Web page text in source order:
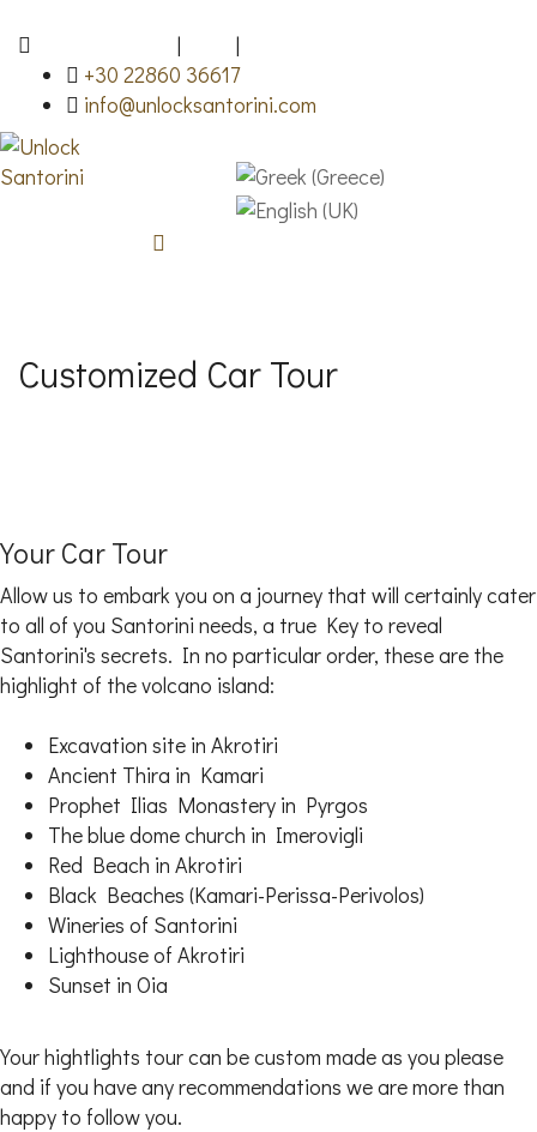
| |
+30 22860 36617
info@unlocksantorini.com
Customized Car Tour
Your Car Tour
Allow us to embark you on a journey that will certainly cater
to all of you Santorini needs, a true Key to reveal
Santorini's secrets. In no particular order, these are the
highlight of the volcano island:
Excavation site in Akrotiri
Ancient Thira in Kamari
Prophet Ilias Monastery in Pyrgos
The blue dome church in Imerovigli
Red Beach in Akrotiri
Black Beaches (Kamari-Perissa-Perivolos)
Wineries of Santorini
Lighthouse of Akrotiri
Sunset in Oia
Your hightlights tour can be custom made as you please
and if you have any recommendations we are more than
happy to follow you.